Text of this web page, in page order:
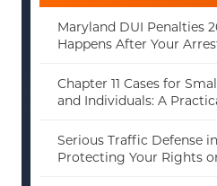
Maryland DUI Penalties
Happens After Your
Chapter 11 Cases for
and Individuals: A
Serious Traffic Defense
Protecting Your Rights